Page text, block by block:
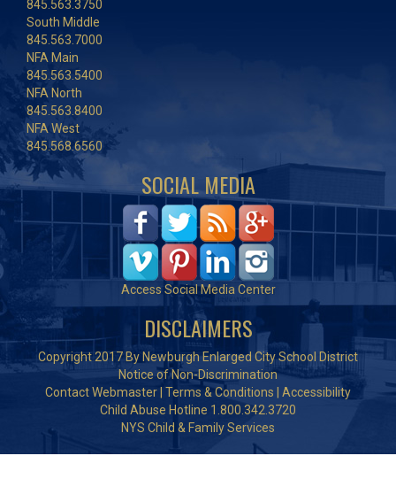
845.563.3750
South Middle
845.563.7000
NFA Main
845.563.5400
NFA North
845.563.8400
NFA West
845.568.6560
SOCIAL MEDIA
Access Social Media Center
DISCLAIMERS
Copyright 2017 By Newburgh Enlarged City School District
Notice of Non-Discrimination
Contact Webmaster Terms & Conditions
Accessibility
Child Abuse Hotline 1.800.342.3720
NYS Child & Family Services